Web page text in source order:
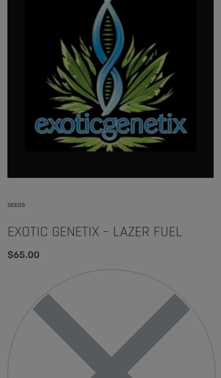
SEEDS
EXOTIC GENETIX – LAZER FUEL
$65.00